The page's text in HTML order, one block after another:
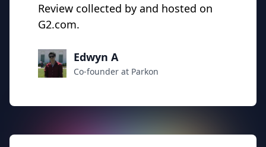
Review collected by and hosted on
G2.com.
Edwyn A
Co-founder at Parkon